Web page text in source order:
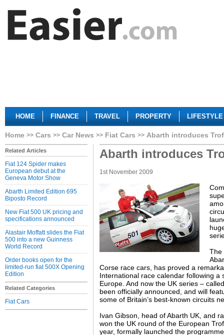
HOME FINANCE TRAVEL PROPERTY LIFESTYLE
Home Cars Car News Fiat Cars Abarth introduces
Related Articles
Fiat 124 Spider makes
European debut at the
Geneva Motor Show
Abarth Limited Edition 695
Biposto Record
New Fiat 500 UK pricing and
specifications announced
Alastair Moffatt slides the Fiat
500 into a new Guinness
World Record
Order books open for the
limited-run fiat 500X Opening
Edition
Related Categories
Fiat Cars
Abarth introduces
1st November 2009
The
Corse race cars, has proved a
International race calendar following a
Europe. And now the UK series –
been officially announced, and will
some of Britain’s best-known circuits
Ivan Gibson, head of Abarth UK, and
won the UK round of the European
year, formally launched the